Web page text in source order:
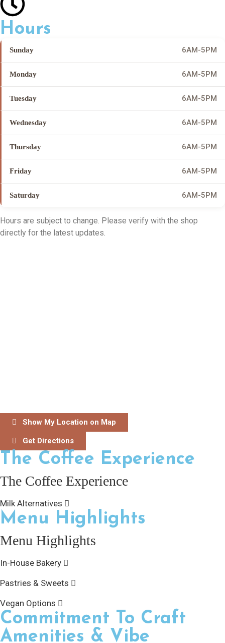
Hours
Sunday 6AM-5PM
Monday 6AM-5PM
Tuesday 6AM-5PM
Wednesday 6AM-5PM
Thursday 6AM-5PM
Friday 6AM-5PM
Saturday 6AM-5PM
Hours are subject to change. Please verify with the shop
directly for the latest updates.
Show My Location on Map
Get Directions
The Coffee Experience
The Coffee Experience
Milk Alternatives
Menu Highlights
Menu Highlights
In-House Bakery
Pastries & Sweets
Vegan Options
Commitment To Craft
Amenities & Vibe